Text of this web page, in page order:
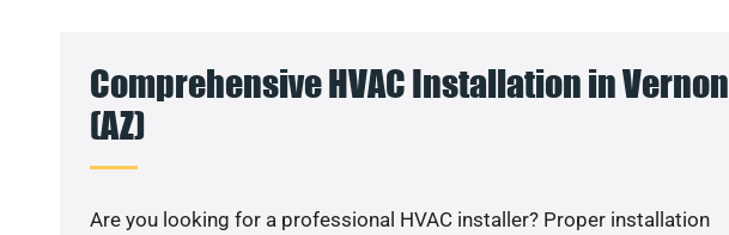
Comprehensive HVAC Installation in Vernon
(AZ)
Are you looking for a professional HVAC installer? Proper installation